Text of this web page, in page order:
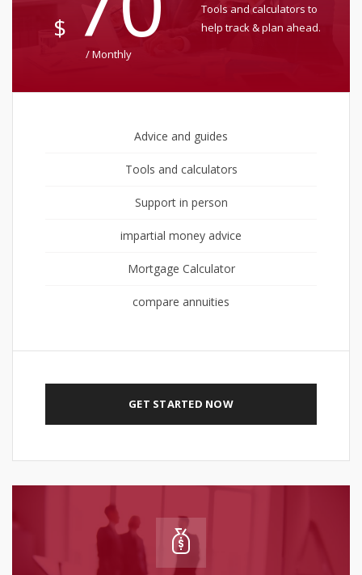
$
/ Monthly
Tools and calculators to
help track & plan ahead.
Advice and guides
Tools and calculators
Support in person
impartial money advice
Mortgage Calculator
compare annuities
GET STARTED NOW